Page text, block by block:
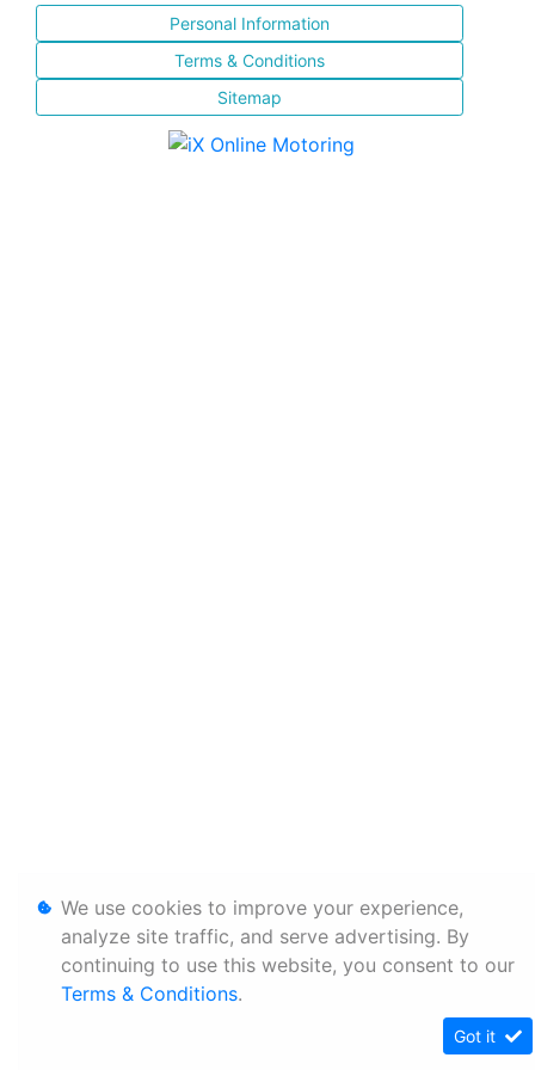
Personal Information
Terms & Conditions
Sitemap
We use cookies to improve your experience,
analyze site traffic, and serve advertising. By
continuing to use this website, you consent to our
Terms & Conditions.
Got it